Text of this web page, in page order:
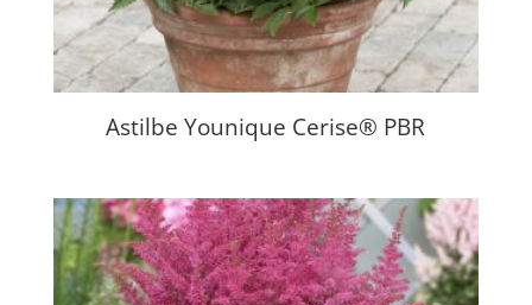
Astilbe Younique Cerise® PBR